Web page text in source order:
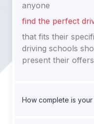
anyone
find the perfect
that fits their
driving schools
present their
How complete is your